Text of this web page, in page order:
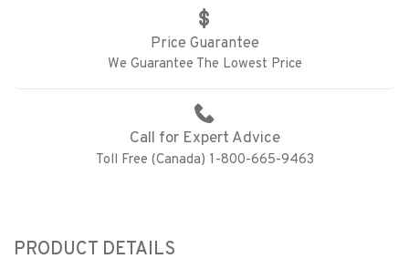
Price Guarantee
We Guarantee The Lowest Price
Call for Expert Advice
Toll Free (Canada) 1-800-665-9463
PRODUCT DETAILS